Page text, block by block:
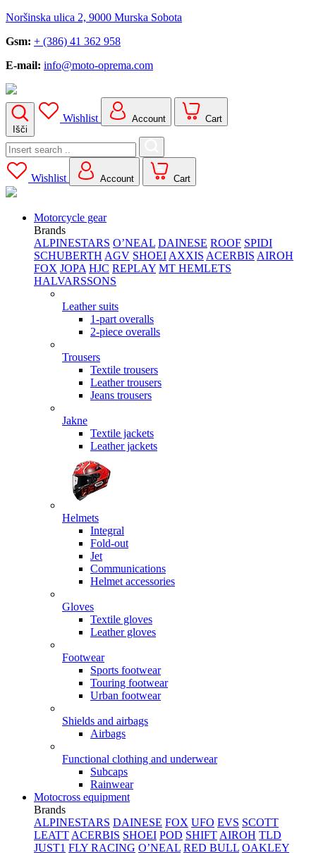
Noršinska ulica 2, 9000 Murska Sobota
Gsm: + (386) 41 362 958
E-mail: info@moto-oprema.com
Išči
Wishlist Account Cart
Search
for:
Wishlist
Account Cart
Motorcycle gear
Brands
ALPINESTARS O’NEAL DAINESE ROOF SPIDI
SCHUBERTH AGV SHOEI AXXIS ACERBIS AIROH
FOX JOPA HJC REPLAY MT HEMLETS
HALVARSSONS
Leather suits
1-part overalls
2-piece overalls
Trousers
Textile trousers
Leather trousers
Jeans trousers
Jakne
Textile jackets
Leather jackets
Helmets
Integral
Fold-out
Jet
Communications
Helmet accessories
Gloves
Textile gloves
Leather gloves
Footwear
Sports footwear
Touring footwear
Urban footwear
Shields and airbags
Airbags
Functional clothing and underwear
Subcaps
Rainwear
Motocross equipment
Brands
ALPINESTARS DAINESE FOX UFO EVS SCOTT
LEATT ACERBIS SHOEI POD SHIFT AIROH TLD
JUST1 FLY RACING O’NEAL RED BULL OAKLEY